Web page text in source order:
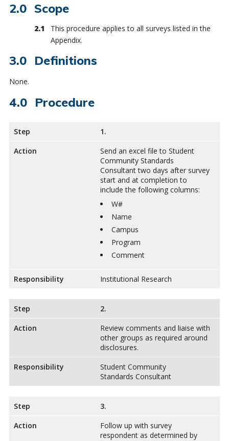
Scope
This procedure applies to all surveys listed in the
Appendix.
Definitions
None.
Procedure
Step
1.
Action
Send an excel file to Student
Community Standards
Consultant two days after survey
start and at completion to
include the following columns:
W#
Name
Campus
Program
Comment
Responsibility Institutional Research
Step
2.
Action
Review comments and liaise with
other groups as required around
disclosures.
Responsibility
Student Community
Standards Consultant
Step
3.
Action
Follow up with survey
respondent as determined by